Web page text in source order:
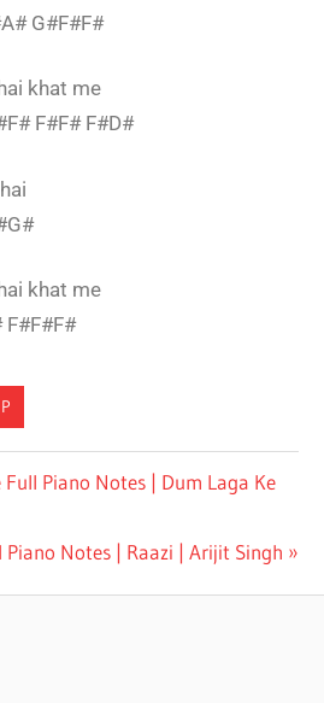
G#F#F#
khat me
F#F# F#D#
khat me
F#F#F#
P
Piano Notes | Dum Laga Ke
Piano Notes | Raazi | Arijit Singh